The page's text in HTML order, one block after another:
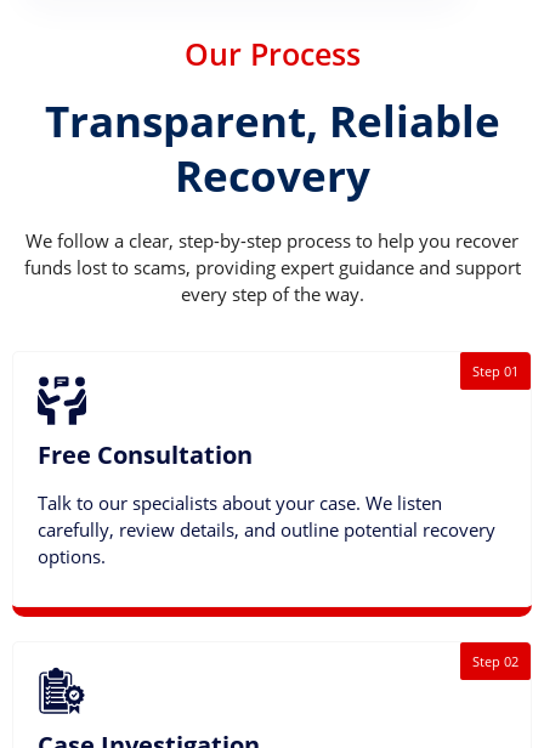
Our Process
Transparent, Reliable
Recovery
We follow a clear, step-by-step process to help you recover
funds lost to scams, providing expert guidance and support
every step of the way.
Free Consultation
Talk to our specialists about your case. We listen
carefully, review details, and outline potential recovery
options.
Step 01
Step 02